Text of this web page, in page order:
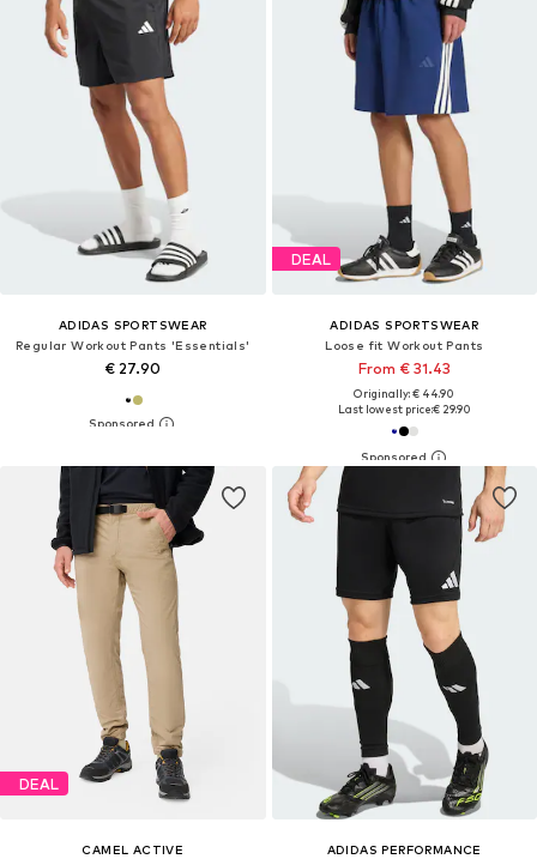
ADIDAS SPORTSWEAR
Regular Workout Pants 'Essentials'
€ 27.90
DEAL
ADIDAS SPORTSWEAR
Loose fit Workout Pants
From € 31.43
Originally: € 44.90
Last lowest price:€ 29.90
DEAL
CAMEL ACTIVE
ADIDAS PERFORMANCE